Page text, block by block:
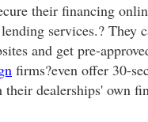
their financing
services.? They
and get pre-
firms?even offer 30-
their dealerships' own